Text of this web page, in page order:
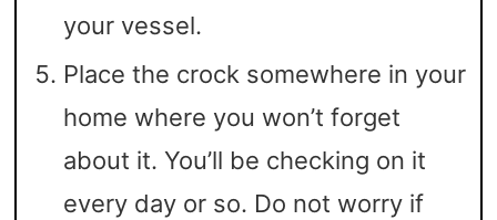
your vessel.
Place the crock somewhere in your
home where you won’t forget
about it. You’ll be checking on it
every day or so. Do not worry if